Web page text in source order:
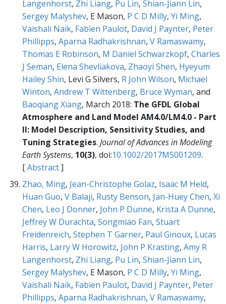
Langenhorst, Zhi Liang, Pu Lin, Shian-Jiann Lin,
Sergey Malyshev, E Mason, P C D Milly, Yi Ming,
Vaishali Naik, Fabien Paulot, David J Paynter, Peter
Phillipps, Aparna Radhakrishnan, V Ramaswamy,
Thomas E Robinson, M Daniel Schwarzkopf, Charles
J Seman, Elena Shevliakova, Zhaoyi Shen, Hyeyum
Hailey Shin, Levi G Silvers, R John Wilson, Michael
Winton, Andrew T Wittenberg, Bruce Wyman, and
Baoqiang Xiang, March 2018: The GFDL Global
Atmosphere and Land Model AM4.0/LM4.0 - Part
II: Model Description, Sensitivity Studies, and
Tuning Strategies. Journal of Advances in Modeling
Earth Systems, 10(3), doi:10.1002/2017MS001209.
[Abstract]
Zhao, Ming, Jean-Christophe Golaz, Isaac M Held,
Huan Guo, V Balaji, Rusty Benson, Jan-Huey Chen, Xi
Chen, Leo J Donner, John P Dunne, Krista A Dunne,
Jeffrey W Durachta, Songmiao Fan, Stuart
Freidenreich, Stephen T Garner, Paul Ginoux, Lucas
Harris, Larry W Horowitz, John P Krasting, Amy R
Langenhorst, Zhi Liang, Pu Lin, Shian-Jiann Lin,
Sergey Malyshev, E Mason, P C D Milly, Yi Ming,
Vaishali Naik, Fabien Paulot, David J Paynter, Peter
Phillipps, Aparna Radhakrishnan, V Ramaswamy,